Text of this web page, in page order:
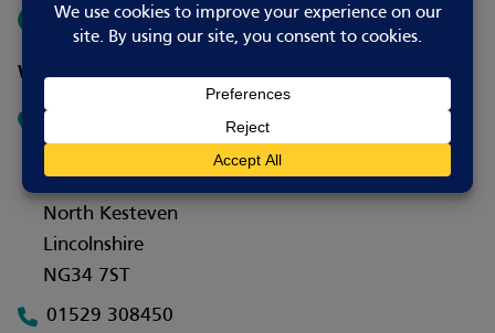
Where to go
Voluntary Centre Services
10 Bristol Arcade
North Kesteven
Lincolnshire
NG34 7ST
01529 308450